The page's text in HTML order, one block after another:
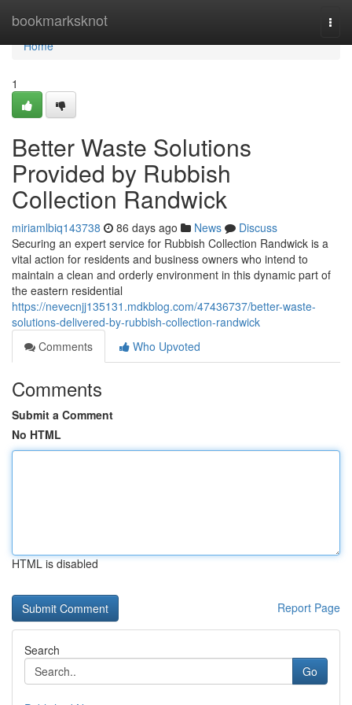
bookmarksknot
Home
Home
1
Better Waste Solutions
Provided by Rubbish
Collection Randwick
miriamlbiq143738 86 days ago News
Discuss
Securing an expert service for Rubbish Collection Randwick is a
vital action for residents and business owners who intend to
maintain a clean and orderly environment in this dynamic part of
the eastern residential
https://nevecnjj135131.mdkblog.com/47436737/better-waste-
solutions-delivered-by-rubbish-collection-randwick
Comments
Who Upvoted
Comments
Submit a Comment
No HTML
HTML is disabled
Report Page
Search
Go